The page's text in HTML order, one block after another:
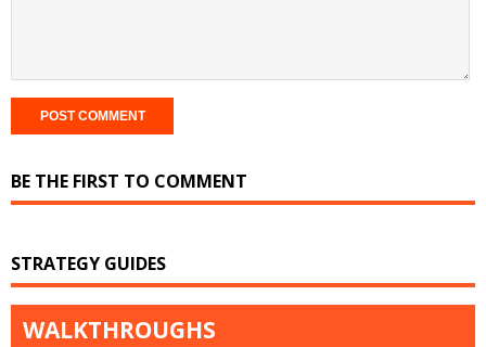
BE THE FIRST TO COMMENT
STRATEGY GUIDES
WALKTHROUGHS